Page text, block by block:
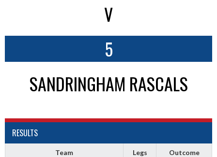
V
5
SANDRINGHAM RASCALS
RESULTS
Team Legs Outcome